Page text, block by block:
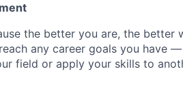
the better you are, the better
any career goals you have
field or apply your skills to